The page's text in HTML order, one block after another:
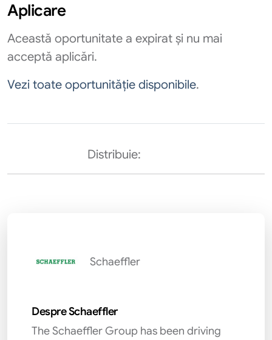
Aplicare
Această oportunitate a expirat și nu mai
acceptă aplicări.
Vezi toate oportunităție disponibile.
Distribuie:
Schaeffler
Despre Schaeffler
The Schaeffler Group has been driving